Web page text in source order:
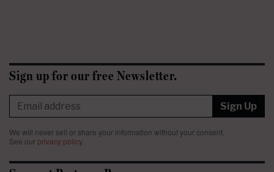
Sign up for our free Newsletter.
Sign Up
We will never sell or share your information without your consent.
See our privacy policy.